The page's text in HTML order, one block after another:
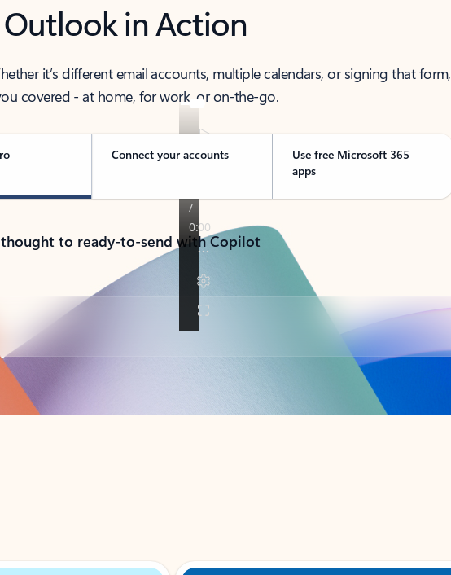
Outlook in Action
it’s different email accounts, multiple calendars, or signing that form,
covered - at home, for work, or on-the-go.
Connect your accounts
Use free Microsoft 365
apps
to ready-to-send with Copilot